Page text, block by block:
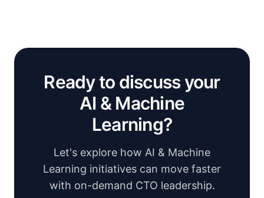
Ready to discuss your
AI & Machine
Learning?
Let's explore how AI & Machine
Learning initiatives can move faster
with on-demand CTO leadership.